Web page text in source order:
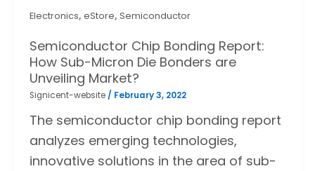
Electronics, eStore, Semiconductor
Semiconductor Chip Bonding Report:
How Sub-Micron Die Bonders are
Unveiling Market?
Signicent-website / February 3, 2022
The semiconductor chip bonding report
analyzes emerging technologies,
innovative solutions in the area of sub-